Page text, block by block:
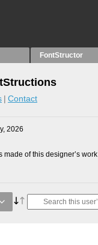
FontStructor
Contact
2026
made of this designer’s work